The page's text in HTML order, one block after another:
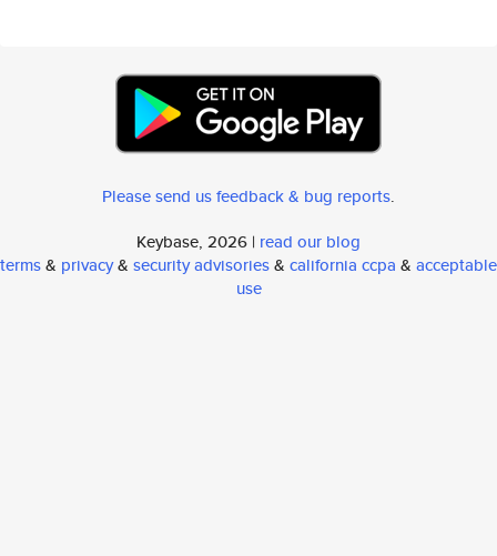
Please send us feedback & bug reports.
Keybase, 2026 | read our blog
terms& privacy& security advisories& california ccpa & acceptable
use